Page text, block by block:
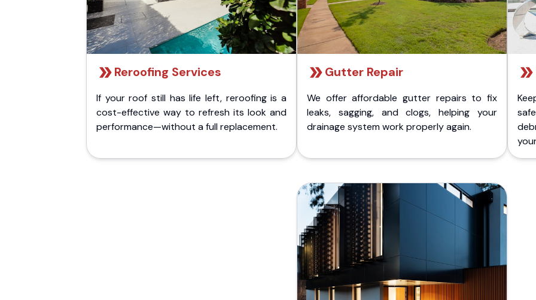
Reroofing Services
If your roof still has life left, reroofing is a
cost-effective way to refresh its look and
performance—without a full replacement.
Gutter Repair
We offer affordable gutter repairs to fix
leaks, sagging, and clogs, helping your
drainage system work properly again.